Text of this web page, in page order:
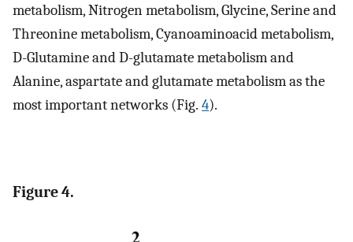
metabolism, Nitrogen metabolism, Glycine, Serine and
Threonine metabolism, Cyanoaminoacid metabolism,
D-Glutamine and D-glutamate metabolism and
Alanine, aspartate and glutamate metabolism as the
most important networks (Fig. 4).
Figure 4.